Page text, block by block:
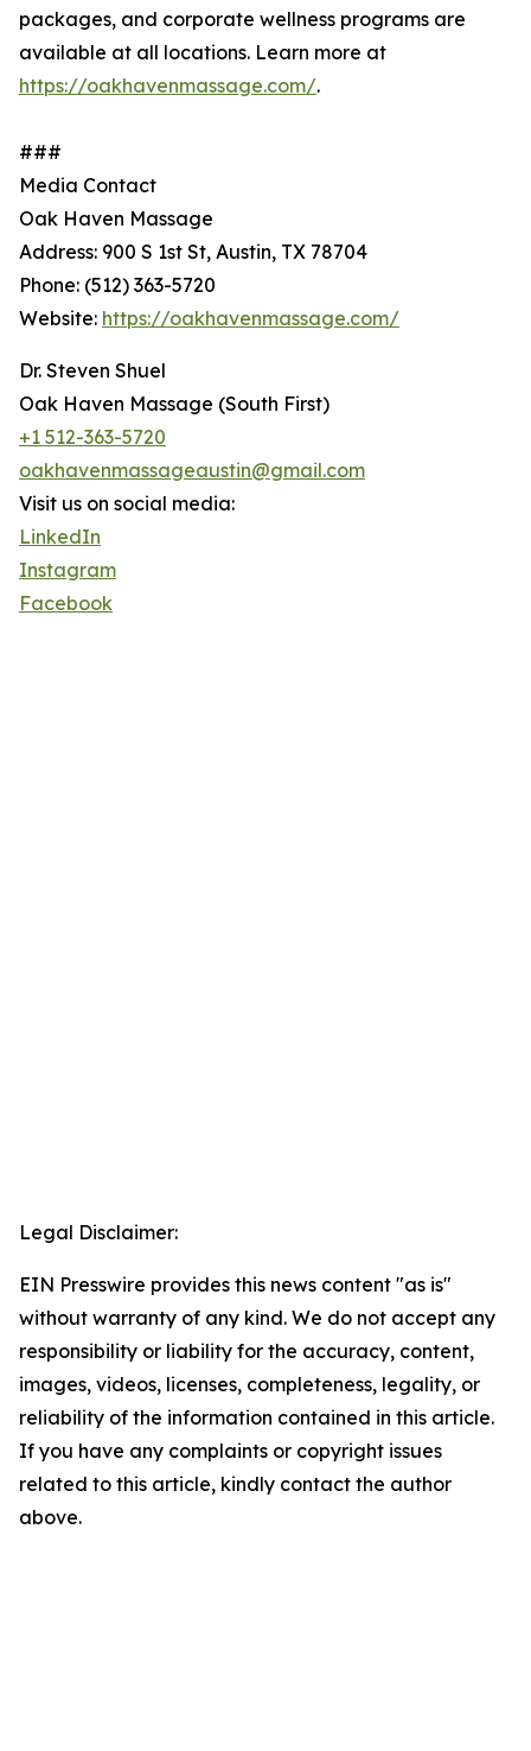
packages, and corporate wellness programs are
available at all locations. Learn more at
https://oakhavenmassage.com/.
###
Media Contact
Oak Haven Massage
Address: 900 S 1st St, Austin, TX 78704
Phone: (512) 363-5720
Website: https://oakhavenmassage.com/
Dr. Steven Shuel
Oak Haven Massage (South First)
+1 512-363-5720
oakhavenmassageaustin@gmail.com
Visit us on social media:
LinkedIn
Instagram
Facebook
Legal Disclaimer:
EIN Presswire provides this news content "as is"
without warranty of any kind. We do not accept any
responsibility or liability for the accuracy, content,
images, videos, licenses, completeness, legality, or
reliability of the information contained in this article.
If you have any complaints or copyright issues
related to this article, kindly contact the author
above.